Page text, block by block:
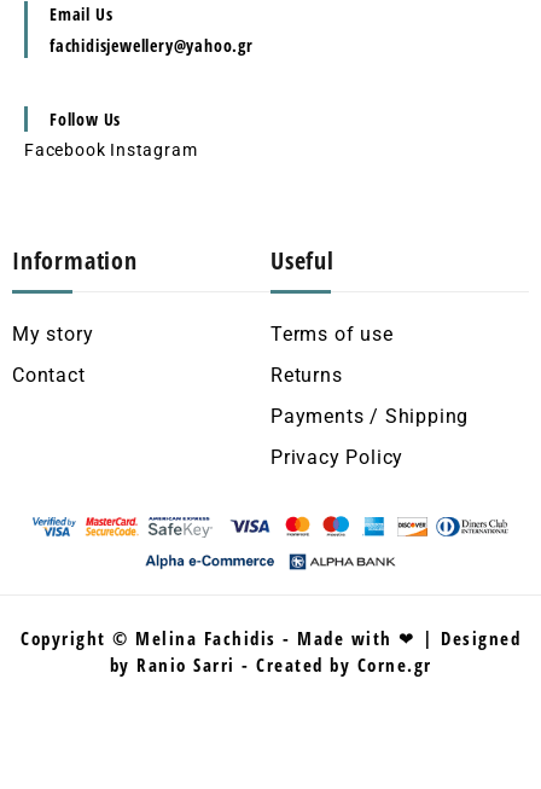
Email Us
fachidisjewellery@yahoo.gr
Follow Us
Facebook Instagram
Information
My story
Contact
Useful
Terms of use
Returns
Payments / Shipping
Privacy Policy
Copyright © Melina Fachidis - Made with ❤ | Designed
by Ranio Sarri - Created by Corne.gr